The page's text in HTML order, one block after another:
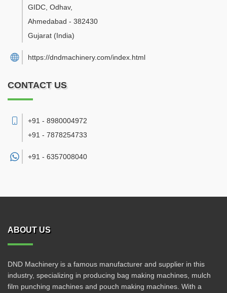
GIDC, Odhav,
Ahmedabad - 382430
Gujarat (India)
https://dndmachinery.com/index.html
CONTACT US
+91 - 8980004972
+91 - 7878254733
+91 - 6357008040
ABOUT US
DND Machinery is a famous manufacturer and supplier in this
industry, specializing in producing bag making machines, mulch
film punching machines and pouch making machines. With a